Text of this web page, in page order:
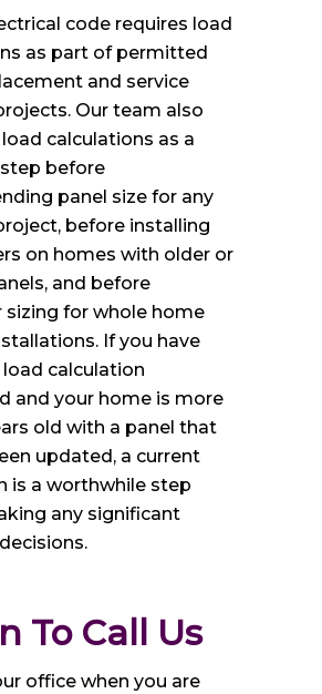
code requires load
as part of permitted
and service
Our team also
calculations as a
before
panel size for any
before installing
on homes with older or
and before
sizing for whole home
If you have
calculation
and your home is more
old with a panel that
updated, a current
is a worthwhile step
any significant
To Call Us
office when you are